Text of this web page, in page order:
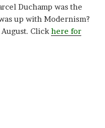
Duchamp was the
up with Modernism?
Click here for